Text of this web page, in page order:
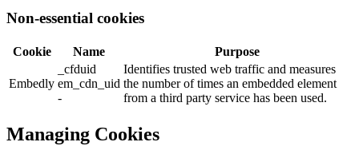
Non-essential cookies
Cookie Name Purpose
Embedly
_cfduid
em_cdn_uid
-
Identifies trusted web traffic and measures
the number of times an embedded element
from a third party service has been used.
Managing Cookies